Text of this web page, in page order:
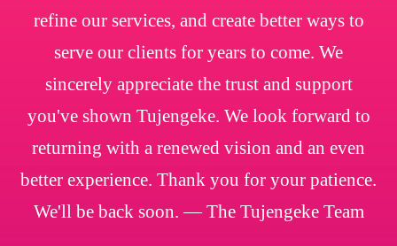
refine our services, and create better ways to
serve our clients for years to come. We
sincerely appreciate the trust and support
you've shown Tujengeke. We look forward to
returning with a renewed vision and an even
better experience. Thank you for your patience.
We'll be back soon. — The Tujengeke Team